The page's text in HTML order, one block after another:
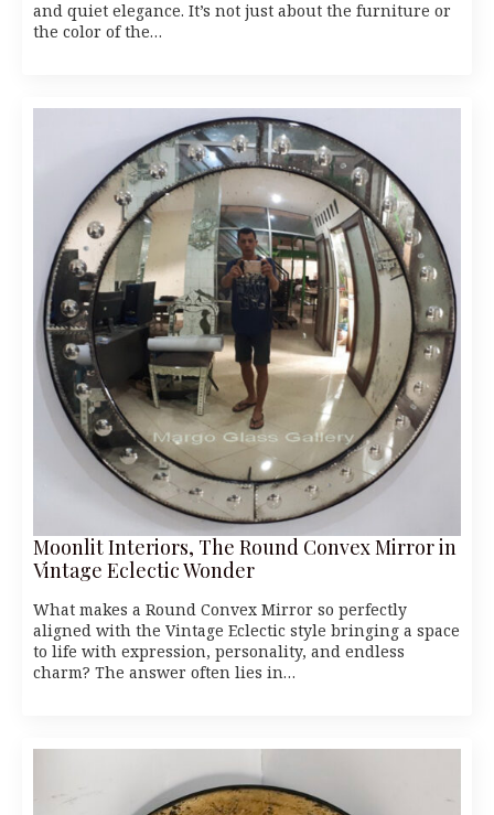
and quiet elegance. It’s not just about the furniture or
the color of the…
Moonlit Interiors, The Round Convex Mirror in
Vintage Eclectic Wonder
What makes a Round Convex Mirror so perfectly
aligned with the Vintage Eclectic style bringing a space
to life with expression, personality, and endless
charm? The answer often lies in…